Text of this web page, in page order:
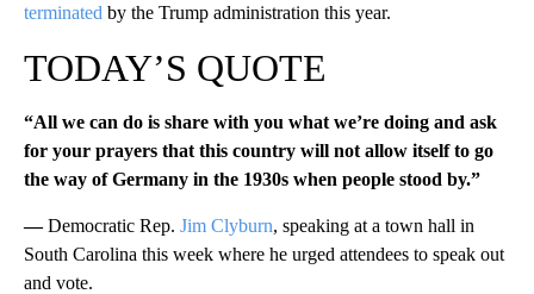
terminated by the Trump administration this year.
TODAY’S QUOTE
“All we can do is share with you what we’re doing and ask
for your prayers that this country will not allow itself to go
the way of Germany in the 1930s when people stood by.”
—Democratic Rep. Jim Clyburn, speaking at a town hall in
South Carolina this week where he urged attendees to speak out
and vote.